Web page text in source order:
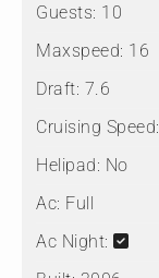
Guests: 10
Maxspeed: 16
Draft: 7.6
Cruising Speed:
Helipad: No
Ac: Full
Ac Night: